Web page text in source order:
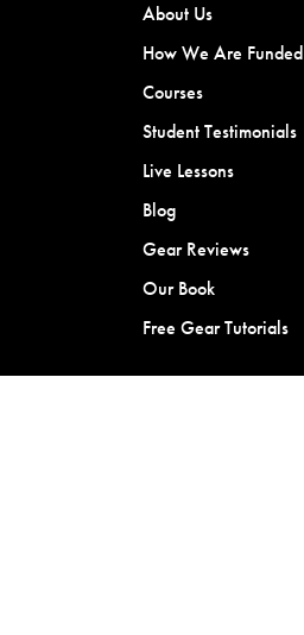
About Us
How We Are Funded
Courses
Student Testimonials
Live Lessons
Blog
Gear Reviews
Our Book
Free Gear Tutorials